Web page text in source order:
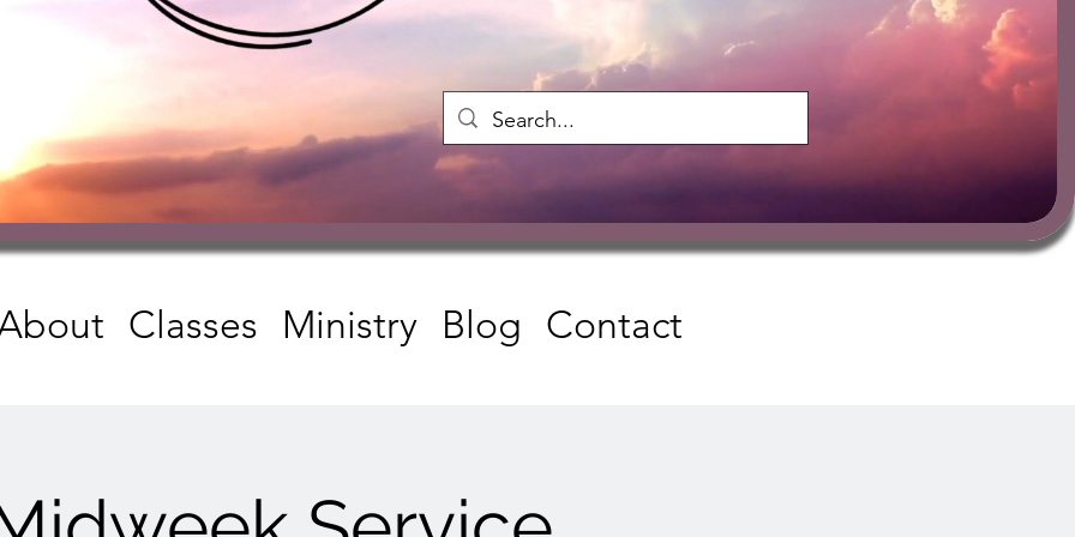
Classes Ministry Blog Contact